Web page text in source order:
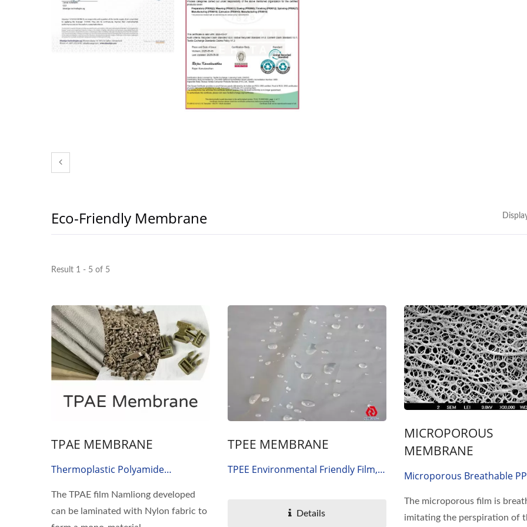
Eco-Friendly Membrane
Result 1 - 5 of 5
TPAE MEMBRANE
Thermoplastic Polyamide
The TPAE film Namliong developed
can be laminated with Nylon fabric to
TPEE MEMBRANE
TPEE Environmental Friendly Film,
Details
MICROPOROUS
MEMBRANE
Microporous Breathable
The microporous film is
imitating the perspiration of